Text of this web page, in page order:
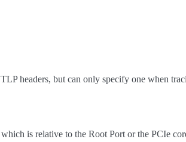
headers, but can only specify one when
is relative to the Root Port or the PCIe